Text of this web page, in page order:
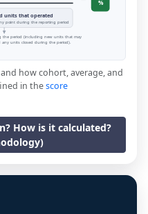
units that operated
point during the reporting period
%
the period (including new units that may
any units closed during the period).
how cohort, average, and
in thescore
How is it calculated?